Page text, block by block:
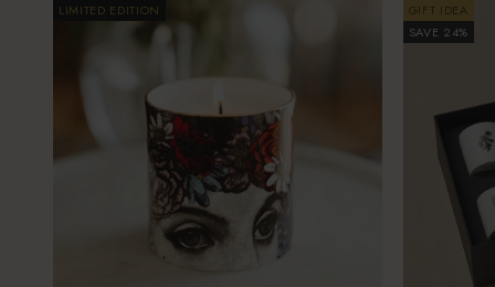
LIMITED EDITION
GIFT IDEA
SAVE 24%